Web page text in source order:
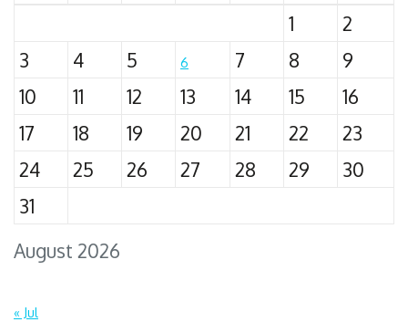
August 2026
1
2
3
4 5 6 7 8
9
10
11 12 13 14 15
16
17
18 19 20 21 22
23
24
25 26 27 28 29
30
31
« Jul